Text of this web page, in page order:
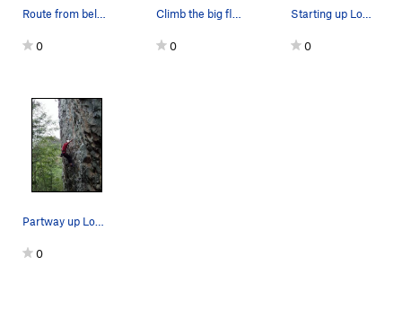
Route from below
0
Climb the big flake to start.
0
Starting up Low Impact.
0
Partway up Low Impact.
0